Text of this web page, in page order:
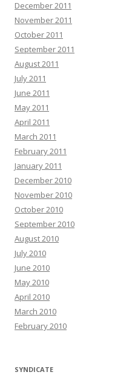
December 2011
November 2011
October 2011
September 2011
August 2011
July 2011
June 2011
May 2011
April 2011
March 2011
February 2011
January 2011
December 2010
November 2010
October 2010
September 2010
August 2010
July 2010
June 2010
May 2010
April 2010
March 2010
February 2010
SYNDICATE